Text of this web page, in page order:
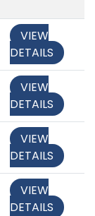
VIEW
DETAILS
VIEW
DETAILS
VIEW
DETAILS
VIEW
DETAILS